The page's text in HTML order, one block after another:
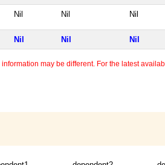
Nil Nil Nil
Nil Nil Nil
may be different. For the latest